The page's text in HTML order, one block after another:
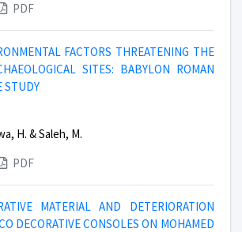
PDF
FACTORS THREATENING THE
SITES: BABYLON ROMAN
STUDY
H. & Saleh, M.
PDF
MATERIAL AND DETERIORATION
DECORATIVE CONSOLES ON MOHAMED